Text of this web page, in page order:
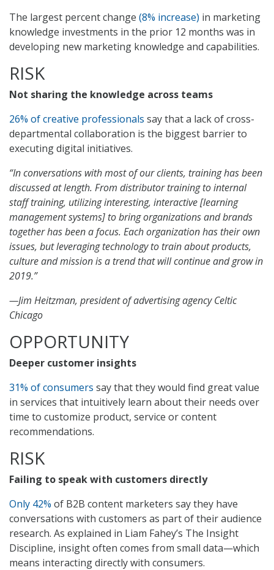
The largest percent change (8% increase) in marketing
knowledge investments in the prior 12 months was in
developing new marketing knowledge and capabilities.
RISK
Not sharing the knowledge across teams
26% of creative professionals say that a lack of cross-
departmental collaboration is the biggest barrier to
executing digital initiatives.
“In conversations with most of our clients, training has been
discussed at length. From distributor training to internal
staff training, utilizing interesting, interactive [learning
management systems] to bring organizations and brands
together has been a focus. Each organization has their own
issues, but leveraging technology to train about products,
culture and mission is a trend that will continue and grow in
2019.”
—Jim Heitzman, president of advertising agency Celtic
Chicago
OPPORTUNITY
Deeper customer insights
31% of consumers say that they would find great value
in services that intuitively learn about their needs over
time to customize product, service or content
recommendations.
RISK
Failing to speak with customers directly
Only 42% of B2B content marketers say they have
conversations with customers as part of their audience
research. As explained in Liam Fahey’s The Insight
Discipline, insight often comes from small data—which
means interacting directly with consumers.